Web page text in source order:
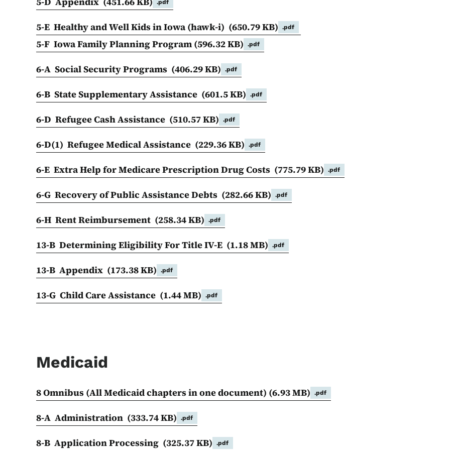
.pdf
5-E Healthy and Well Kids in Iowa (hawk-i) (650.79 KB) .pdf
5-F Iowa Family Planning Program (596.32 KB) .pdf
6-A Social Security Programs (406.29 KB) .pdf
6-B State Supplementary Assistance (601.5 KB) .pdf
6-D Refugee Cash Assistance (510.57 KB) .pdf
6-D(1) Refugee Medical Assistance (229.36 KB) .pdf
6-E Extra Help for Medicare Prescription Drug Costs (775.79 KB) .pdf
6-G Recovery of Public Assistance Debts (282.66 KB) .pdf
6-H Rent Reimbursement (258.34 KB) .pdf
13-B Determining Eligibility For Title IV-E (1.18 MB) .pdf
13-B Appendix (173.38 KB) .pdf
13-G Child Care Assistance (1.44 MB) .pdf
Medicaid
8 Omnibus (All Medicaid chapters in one document) (6.93 MB) .pdf
8-A Administration (333.74 KB) .pdf
8-B Application Processing (325.37 KB) .pdf